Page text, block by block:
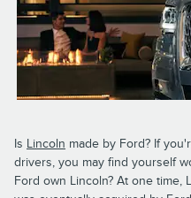
Is Lincoln made by Ford? If
drivers, you may find yourself
Ford own Lincoln? At one time,